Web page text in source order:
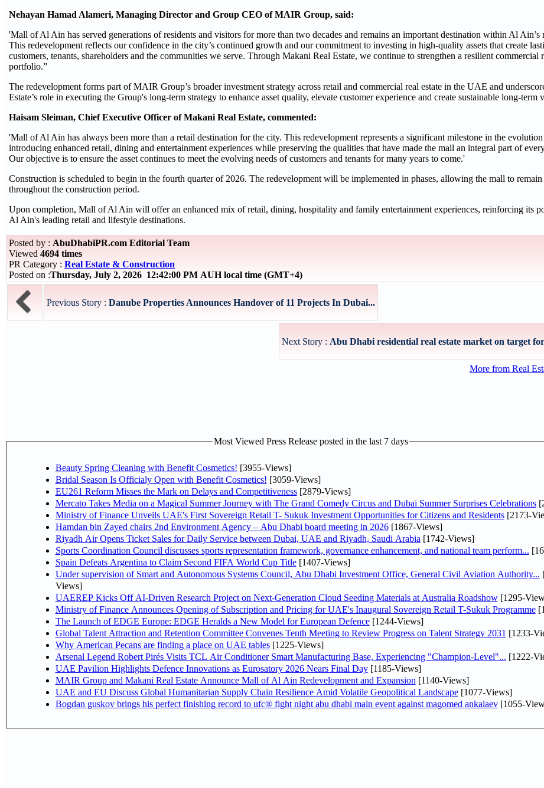
Nehayan Hamad Alameri, Managing Director and Group CEO of MAIR Group, said:
'Mall of Al Ain has served generations of residents and visitors for more than two decades and remains an important destination within Al Ain’s
This redevelopment reflects our confidence in the city’s continued growth and our commitment to investing in high-quality assets that create
customers, tenants, shareholders and the communities we serve. Through Makani Real Estate, we continue to strengthen a resilient commercial
portfolio.”
The redevelopment forms part of MAIR Group’s broader investment strategy across retail and commercial real estate in the UAE and
Estate’s role in executing the Group's long-term strategy to enhance asset quality, elevate customer experience and create sustainable long-term
Haisam Sleiman, Chief Executive Officer of Makani Real Estate, commented:
'Mall of Al Ain has always been more than a retail destination for the city. This redevelopment represents a significant milestone in the
introducing enhanced retail, dining and entertainment experiences while preserving the qualities that have made the mall an integral part of
Our objective is to ensure the asset continues to meet the evolving needs of customers and tenants for many years to come.'
Construction is scheduled to begin in the fourth quarter of 2026. The redevelopment will be implemented in phases, allowing the mall to
throughout the construction period.
Upon completion, Mall of Al Ain will offer an enhanced mix of retail, dining, hospitality and family entertainment experiences, reinforcing its
Al Ain's leading retail and lifestyle destinations.
Posted by : AbuDhabiPR.com Editorial Team
Viewed 4694 times
PR Category : Real Estate & Construction
Posted on :Thursday, July 2, 2026 12:42:00 PM AUH local time (GMT+4)
Previous Story : Danube Properties Announces Handover of 11 Projects In Dubai...
Next Story : Abu Dhabi residential real estate market on target
More from Real
Most Viewed Press Release posted in the last 7 days
Beauty Spring Cleaning with Benefit Cosmetics! [3955-Views]
Bridal Season Is Officialy Open with Benefit Cosmetics! [3059-Views]
EU261 Reform Misses the Mark on Delays and Competitiveness[2879-Views]
Mercato Takes Media on a Magical Summer Journey with The Grand Comedy Circus and Dubai Summer Surprises Celebrations
Ministry of Finance Unveils UAE's First Sovereign Retail T- Sukuk Investment Opportunities for Citizens and Residents[2173-
Hamdan bin Zayed chairs 2nd Environment Agency – Abu Dhabi board meeting in 2026[1867-Views]
Riyadh Air Opens Ticket Sales for Daily Service between Dubai, UAE and Riyadh, Saudi Arabia [1742-Views]
Sports Coordination Council discusses sports representation framework, governance enhancement, and national team perform...
Spain Defeats Argentina to Claim Second FIFA World Cup Title[1407-Views]
Under supervision of Smart and Autonomous Systems Council, Abu Dhabi Investment Office, General Civil Aviation Authority...
Views]
UAEREP Kicks Off AI-Driven Research Project on Next-Generation Cloud Seeding Materials at Australia Roadshow[1295-
Ministry of Finance Announces Opening of Subscription and Pricing for UAE's Inaugural Sovereign Retail T-Sukuk Programme
The Launch of EDGE Europe: EDGE Heralds a New Model for European Defence[1244-Views]
Global Talent Attraction and Retention Committee Convenes Tenth Meeting to Review Progress on Talent Strategy 2031 [1233-
Why American Pecans are finding a place on UAE tables[1225-Views]
Arsenal Legend Robert Pirés Visits TCL Air Conditioner Smart Manufacturing Base, Experiencing "Champion-Level"... [1222-
UAE Pavilion Highlights Defence Innovations as Eurosatory 2026 Nears Final Day[1185-Views]
MAIR Group and Makani Real Estate Announce Mall of Al Ain Redevelopment and Expansion [1140-Views]
UAE and EU Discuss Global Humanitarian Supply Chain Resilience Amid Volatile Geopolitical Landscape[1077-Views]
Bogdan guskov brings his perfect finishing record to ufc® fight night abu dhabi main event against magomed ankalaev[1055-